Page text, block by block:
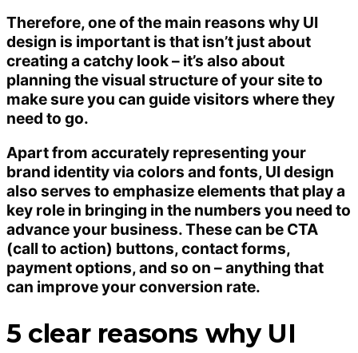
Therefore, one of the main reasons why UI
design is important is that isn’t just about
creating a catchy look – it’s also about
planning the visual structure of your site to
make sure you can guide visitors where they
need to go.
Apart from accurately representing your
brand identity via colors and fonts, UI design
also serves to emphasize elements that play a
key role in bringing in the numbers you need to
advance your business. These can be CTA
(call to action) buttons, contact forms,
payment options, and so on – anything that
can improve your conversion rate.
5 clear reasons why UI